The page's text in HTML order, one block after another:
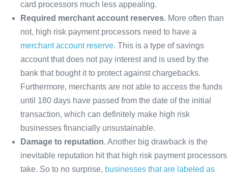
card processors much less appealing.
Required merchant account reserves. More often than
not, high risk payment processors need to have a
merchant account reserve. This is a type of savings
account that does not pay interest and is used by the
bank that bought it to protect against chargebacks.
Furthermore, merchants are not able to access the funds
until 180 days have passed from the date of the initial
transaction, which can definitely make high risk
businesses financially unsustainable.
Damage to reputation. Another big drawback is the
inevitable reputation hit that high risk payment processors
take. So to no surprise, businesses that are labeled as